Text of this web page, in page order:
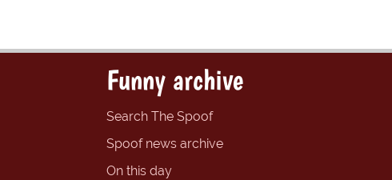
Funny archive
Search The Spoof
Spoof news archive
On this day